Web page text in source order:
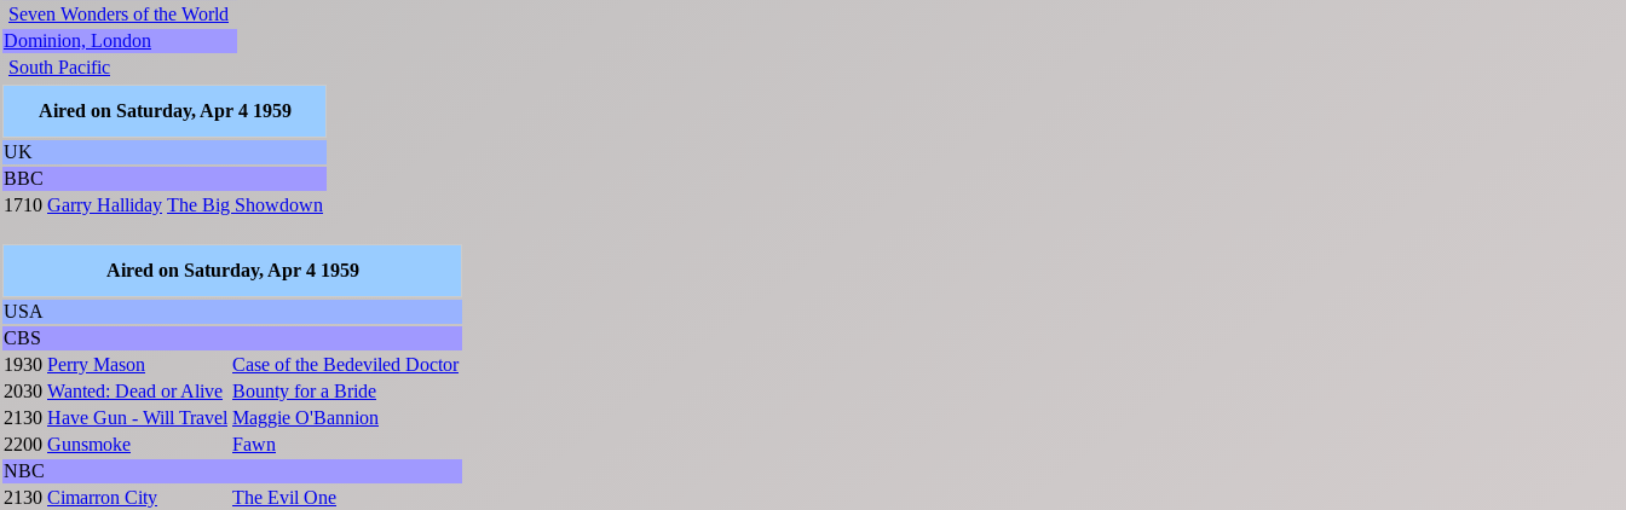
Seven Wonders of the World
Dominion, London
South Pacific
Aired on Saturday, Apr 4 1959
UK
BBC
1710 Garry Halliday The Big Showdown
Aired on Saturday, Apr 4 1959
USA
CBS
1930 Perry Mason
Case of the Bedeviled Doctor
2030 Wanted: Dead or Alive Bounty for a Bride
2130 Have Gun - Will Travel Maggie O'Bannion
2200 Gunsmoke
Fawn
NBC
2130 Cimarron City
The Evil One